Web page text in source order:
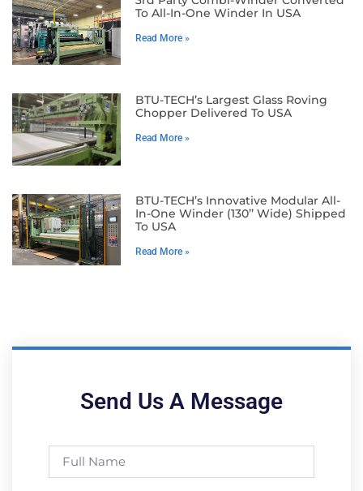
To All-In-One Winder In USA
Read More »
BTU-TECH’s Largest Glass Roving
Chopper Delivered To USA
Read More »
BTU-TECH’s Innovative Modular All-
In-One Winder (130’’ Wide) Shipped
To USA
Read More »
Send Us A Message